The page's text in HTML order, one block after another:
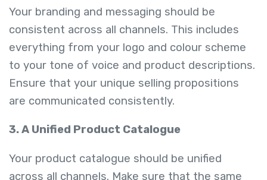
Your branding and messaging should be
consistent across all channels. This includes
everything from your logo and colour scheme
to your tone of voice and product descriptions.
Ensure that your unique selling propositions
are communicated consistently.
3. A Unified Product Catalogue
Your product catalogue should be unified
across all channels. Make sure that the same